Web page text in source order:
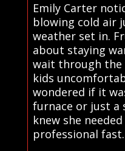
Emily Carter
blowing cold air
weather set in.
about staying
wait through the
kids
wondered if it
furnace or just a
knew she
professional fast.